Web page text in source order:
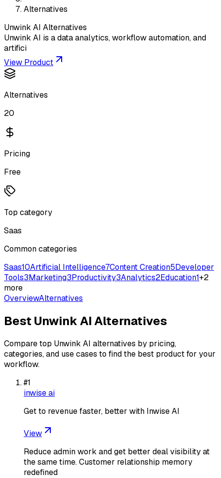
Alternatives
Unwink AI Alternatives
Unwink AI is a data analytics, workflow automation, and
artifici
View Product
Alternatives
20
Pricing
Free
Top category
Saas
Common categories
Saas10Artificial Intelligence7Content Creation5Developer
Tools3Marketing3Productivity3Analytics2Education1+2
more
OverviewAlternatives
Best Unwink AIAlternatives
Compare top Unwink AI alternatives by pricing,
categories, and use cases to find the best product for your
workflow.
#1
inwise ai
Get to revenue faster, better with Inwise AI
View
Reduce admin work and get better deal visibility at
the same time. Customer relationship memory
redefined